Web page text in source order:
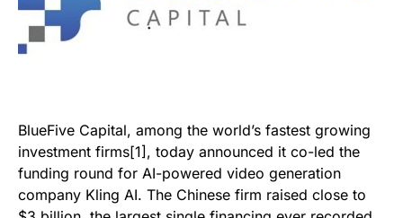
BlueFive Capital, among the world’s fastest growing
investment firms[1], today announced it co-led the
funding round for AI-powered video generation
company Kling AI. The Chinese firm raised close to